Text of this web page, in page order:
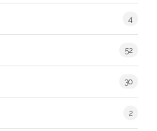
4
52
30
2